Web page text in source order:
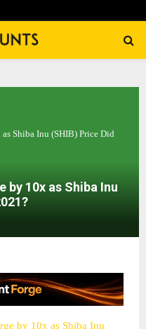
Shiba Inu (SHIB) Price Did
by 10x as Shiba Inu
by 10x as Shiba Inu